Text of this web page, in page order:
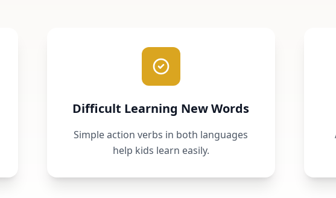
Difficult Learning New Words
Simple action verbs in both languages
help kids learn easily.